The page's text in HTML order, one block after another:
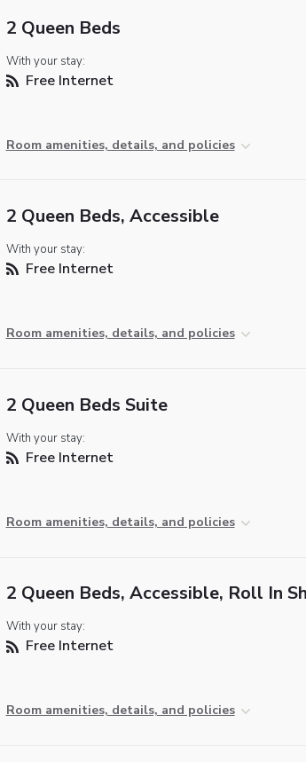
2 Queen Beds
With your stay:
Free Internet
Room amenities, details, and policies
2 Queen Beds, Accessible
With your stay:
Free Internet
Room amenities, details, and policies
2 Queen Beds Suite
With your stay:
Free Internet
Room amenities, details, and policies
2 Queen Beds, Accessible, Roll In
With your stay:
Free Internet
Room amenities, details, and policies